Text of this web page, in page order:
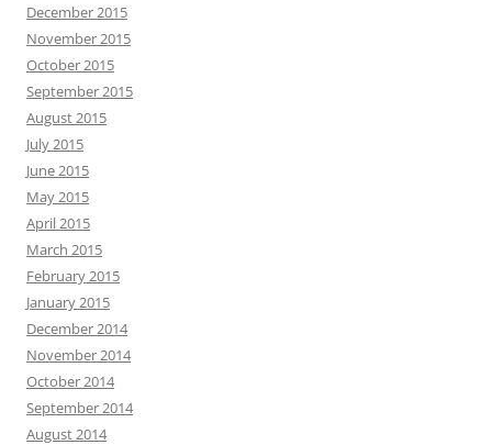
December 2015
November 2015
October 2015
September 2015
August 2015
July 2015
June 2015
May 2015
April 2015
March 2015
February 2015
January 2015
December 2014
November 2014
October 2014
September 2014
August 2014